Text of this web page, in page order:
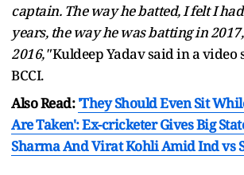
captain. The way he batted, I felt I
years, the way he was batting in
2016,"Kuldeep Yadav said in a video
BCCI.
Also Read:'They Should Even Sit
Are Taken': Ex-cricketer Gives Big
Sharma And Virat Kohli Amid Ind vs